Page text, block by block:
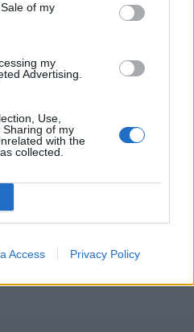
of my
my
Advertising.
Use,
of my
with the
collected.
Access Privacy Policy